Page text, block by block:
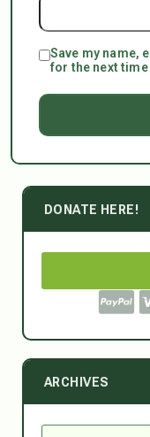
Save my name,
for the next
DONATE HERE!
ARCHIVES